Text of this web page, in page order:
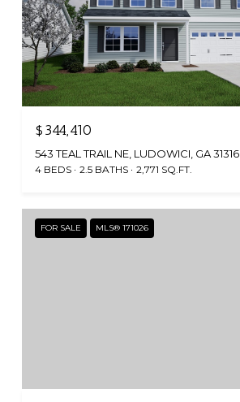
$344,410
543 TEAL TRAIL NE, LUDOWICI, GA 31316
4 BEDS 2.5 BATHS 2,771 SQ.FT.
FOR SALE MLS® 171026